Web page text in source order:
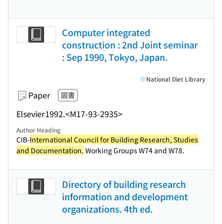
Computer integrated
construction : 2nd Joint seminar
: Sep 1990, Tokyo, Japan.
Paper 図書
Elsevier1992.<M17-93-2935>
National Diet Library
Author Heading
CIB-International Council for Building Research, Studies
and Documentation. Working Groups W74 and W78.
Directory of building research
information and development
organizations. 4th ed.